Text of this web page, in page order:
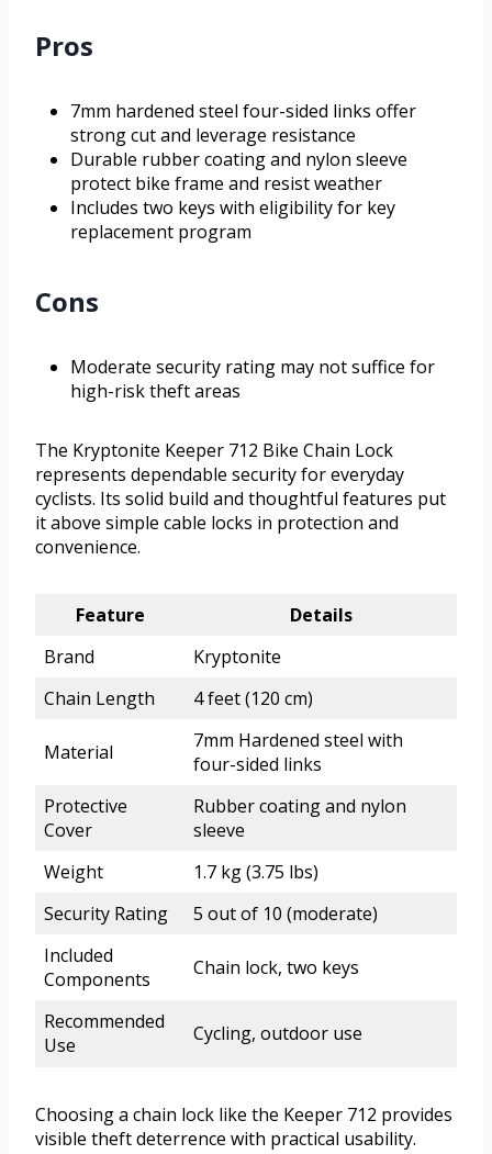
Pros
7mm hardened steel four-sided links offer
strong cut and leverage resistance
Durable rubber coating and nylon sleeve
protect bike frame and resist weather
Includes two keys with eligibility for key
replacement program
Cons
Moderate security rating may not suffice for
high-risk theft areas
The Kryptonite Keeper 712 Bike Chain Lock
represents dependable security for everyday
cyclists. Its solid build and thoughtful features put
it above simple cable locks in protection and
convenience.
Feature
Details
Brand
Kryptonite
Chain Length
4 feet (120 cm)
Material
7mm Hardened steel with
four-sided links
Protective
Cover
Rubber coating and nylon
sleeve
Weight
1.7 kg (3.75 lbs)
Security Rating
5 out of 10 (moderate)
Included
Components
Chain lock, two keys
Recommended
Use
Cycling, outdoor use
Choosing a chain lock like the Keeper 712 provides
visible theft deterrence with practical usability.